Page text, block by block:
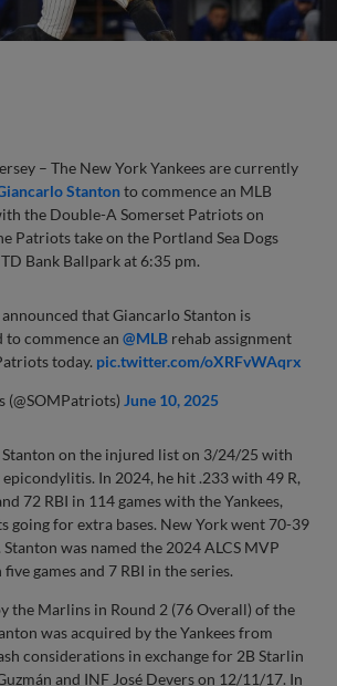
– The New York Yankees are currently
Stantonto commence an MLB
the Double-A Somerset Patriots on
Patriots take on the Portland Sea Dogs
Bank Ballpark at 6:35 pm.
announced that Giancarlo Stanton is
to commence an@MLB rehab assignment
today. pic.twitter.com/oXRFvWAqrx
(@SOMPatriots) June 10, 2025
Stanton on the injured list on 3/24/25 with
In 2024, he hit .233 with 49 R,
72 RBI in 114 games with the Yankees,
going for extra bases. New York went 70-39
was named the 2024 ALCS MVP
games and 7 RBI in the series.
the Marlins in Round 2 (76 Overall) of the
was acquired by the Yankees from
considerations in exchange for 2B Starlin
and INF José Devers on 12/11/17. In